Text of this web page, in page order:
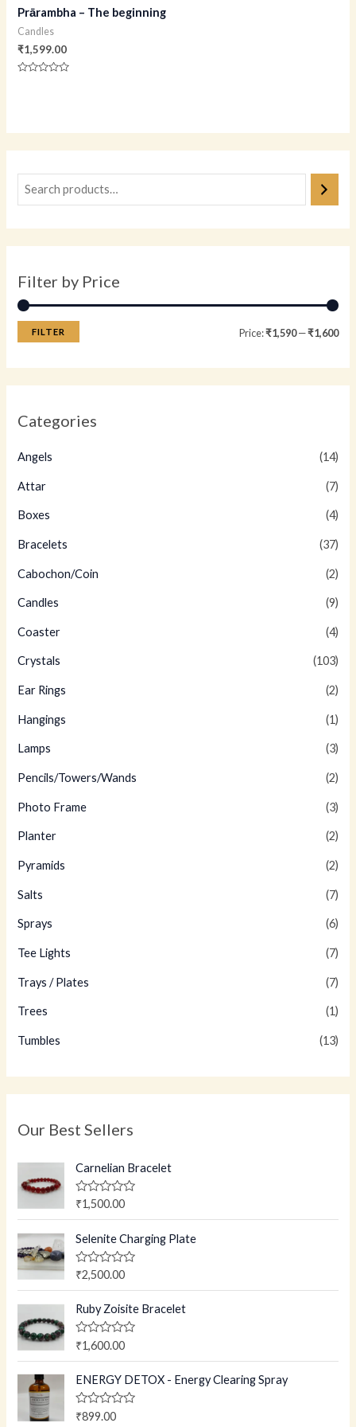
Filter by Price
FILTER Price:₹1,590—₹1,600
Categories
Angels (14)
Attar (7)
Boxes (4)
Bracelets (37)
Cabochon/Coin (2)
Candles (9)
Coaster (4)
Crystals (103)
Ear Rings (2)
Hangings (1)
Lamps (3)
Pencils/Towers/Wands (2)
Photo Frame (3)
Planter (2)
Pyramids (2)
Salts (7)
Sprays (6)
Tee Lights (7)
Trays / Plates (7)
Trees (1)
Tumbles (13)
Our Best Sellers
Carnelian Bracelet
R
e
d
0
o
u
t
o
f
5
₹1,500.00
Selenite Charging Plate
R
e
0
o
u
t
o
f
5
₹2,500.00
Ruby Zoisite Bracelet
R
e
0
o
u
₹1,600.00
ENERGY DETOX - Energy Clearing Spray
R
₹899.00
Prārambha – The beginning
Candles
₹1,599.00